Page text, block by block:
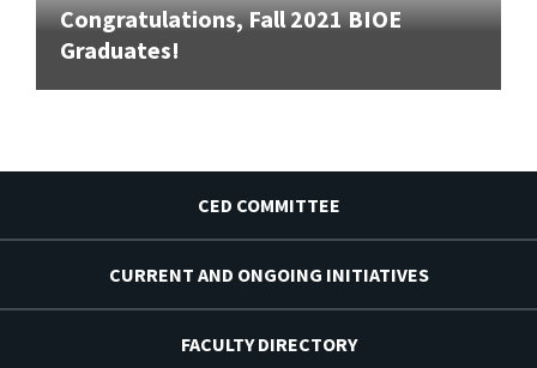
Congratulations, Fall 2021 BIOE
Graduates!
CED COMMITTEE
CURRENT AND ONGOING INITIATIVES
FACULTY DIRECTORY